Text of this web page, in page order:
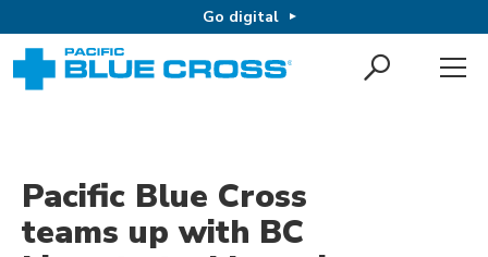
Go digital
Pacific Blue Cross
teams up with BC